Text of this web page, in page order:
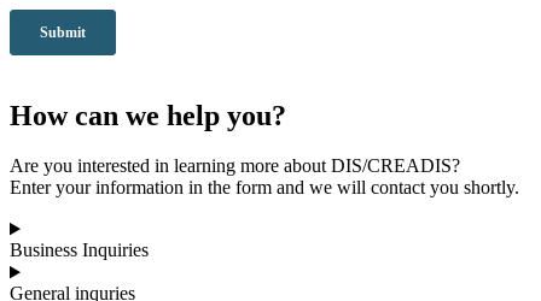
How can we help you?
Are you interested in learning more about DIS/CREADIS?
Enter your information in the form and we will contact you shortly.
Business Inquiries
General inquries